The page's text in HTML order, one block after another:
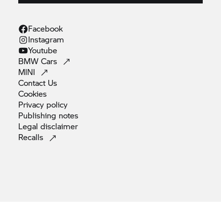
Facebook
Instagram
Youtube
BMWCars
MINI
Contact Us
Cookies
Privacy policy
Publishing notes
Legaldisclaimer
Recalls